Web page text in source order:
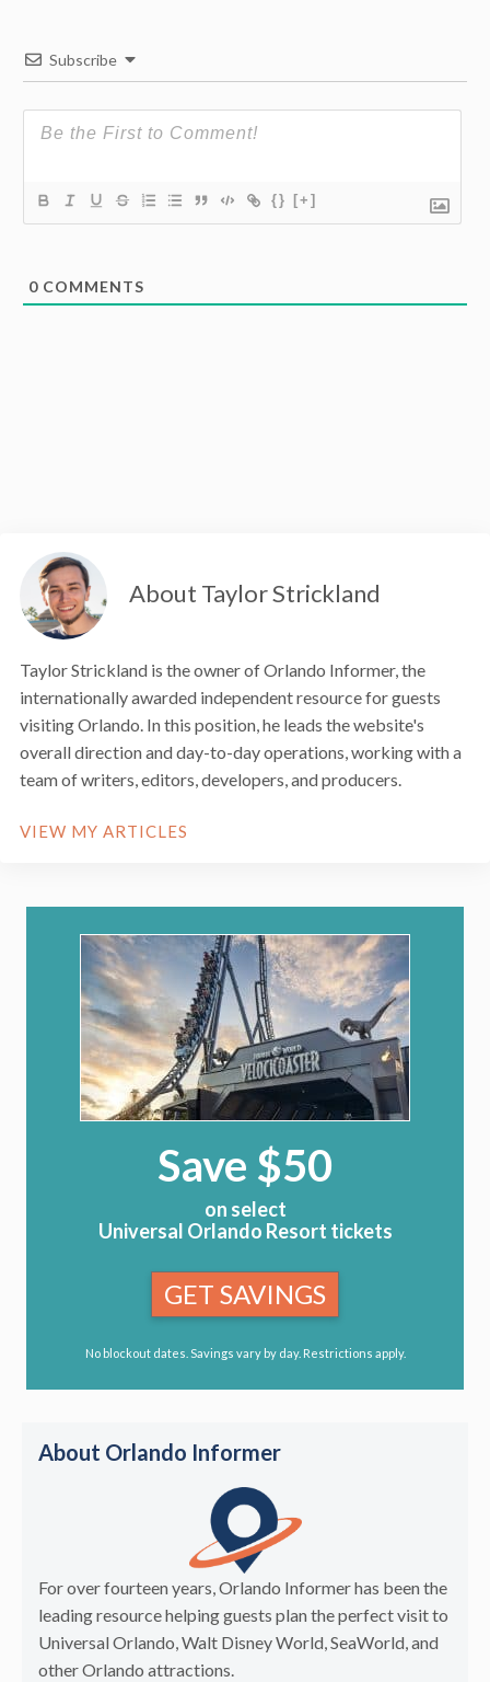
Subscribe
{} [+]
0 COMMENTS
About Taylor Strickland
Taylor Strickland is the owner of Orlando Informer, the
internationally awarded independent resource for guests
visiting Orlando. In this position, he leads the website's
overall direction and day-to-day operations, working with a
team of writers, editors, developers, and producers.
VIEW MY ARTICLES
Save $50
on select
Universal Orlando Resort tickets
GET SAVINGS
No blockout dates. Savings vary by day. Restrictions apply.
About Orlando Informer
For over fourteen years, Orlando Informer has been the
leading resource helping guests plan the perfect visit to
Universal Orlando, Walt Disney World, SeaWorld, and
other Orlando attractions.